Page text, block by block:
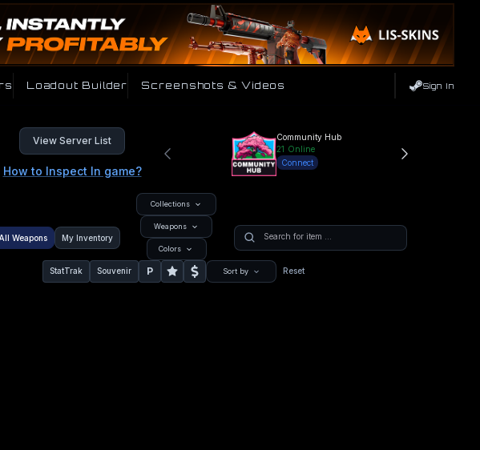
Loadout Builder Screenshots & Videos Sign In
View Server List
How to Inspect In game?
Community Hub
21 Online
Connect
All Weapons My Inventory
Collections
Weapons
Colors
StatTrak Souvenir P Sort by Reset